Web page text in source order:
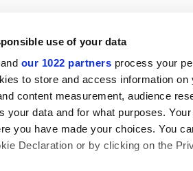
use of your data
our 1022 partners process your
to store and access information
content measurement, audience
your data and for what purposes.
you have made your choices. You
Declaration or by clicking on the